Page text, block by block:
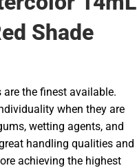
Shade
the finest available.
when they are
wetting agents, and
handling qualities and
achieving the highest